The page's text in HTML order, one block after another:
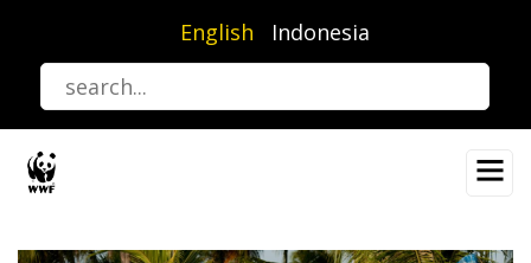
content
English Indonesia